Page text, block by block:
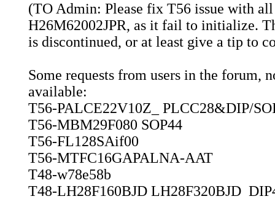
(TO Admin: Please fix T56 issue with
H26M62002JPR, as it fail to initialize.
is discontinued, or at least give a tip to
Some requests from users in the forum,
available:
T56-PALCE22V10Z_ PLCC28&DIP/
T56-MBM29F080 SOP44
T56-FL128SAif00
T56-MTFC16GAPALNA-AAT
T48-w78e58b
T48-LH28F160BJD LH28F320BJD